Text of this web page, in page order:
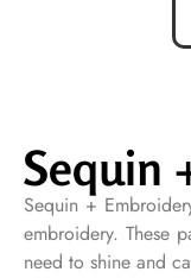
Sequin
Sequin +
embroidery. These
need to shine and